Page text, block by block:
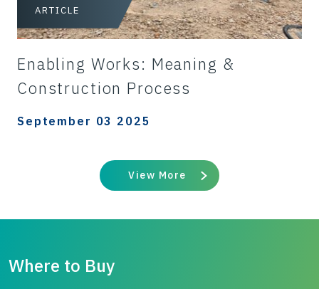
ARTICLE
Enabling Works: Meaning &
Construction Process
September 03 2025
View More
Where to Buy